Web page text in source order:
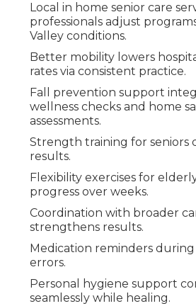
Local in home senior care
professionals adjust
Valley conditions.
Better mobility lowers
rates via consistent practice.
Fall prevention support
wellness checks and home
assessments.
Strength training for seniors
results.
Flexibility exercises for
progress over weeks.
Coordination with broader
strengthens results.
Medication reminders
errors.
Personal hygiene support
seamlessly while healing.